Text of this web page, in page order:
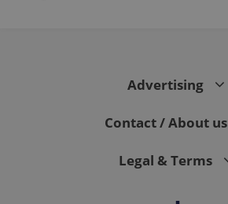
Advertising
Contact / About us
Legal & Terms